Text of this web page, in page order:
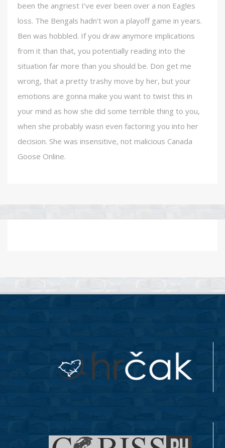
been the angriest I’ve ever been over a non Eagles
loss. The Bengals hadn’t won a playoff game in years.
Ben was hobbled. If you draw anymore implications
from it than that, you potentially reading into the
situation far more than you should be. Don get me
wrong, that a pretty trashy move by her, but your
emotions are gonna make you want to twist this in
your mind as how she did some terrible thing to you,
when she probably wasn even factoring you into her
decision. She was insensitive, not malicious Canada
Goose Online.